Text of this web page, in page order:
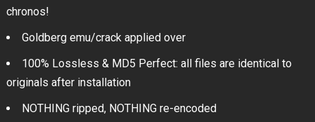
chronos!
Goldberg emu/crack applied over
100% Lossless & MD5 Perfect: all files are identical to
originals after installation
NOTHING ripped, NOTHING re-encoded